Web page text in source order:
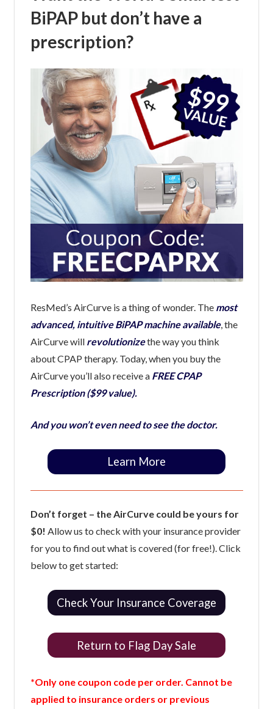
BiPAP but don’t have a
prescription?
ResMed’s AirCurve is a thing of wonder. The most
advanced, intuitive BiPAP machine available, the
AirCurve will revolutionizethe way you think
about CPAP therapy. Today, when you buy the
AirCurve you’ll also receive a FREE CPAP
Prescription ($99 value).
And you won’t even need to see the doctor.
Learn More
Don’t forget – the AirCurve could be yours for
$0! Allow us to check with your insurance provider
for you to find out what is covered (for free!). Click
below to get started:
Check Your Insurance Coverage
Return to Flag Day Sale
*Only one coupon code per order. Cannot be
applied to insurance orders or previous